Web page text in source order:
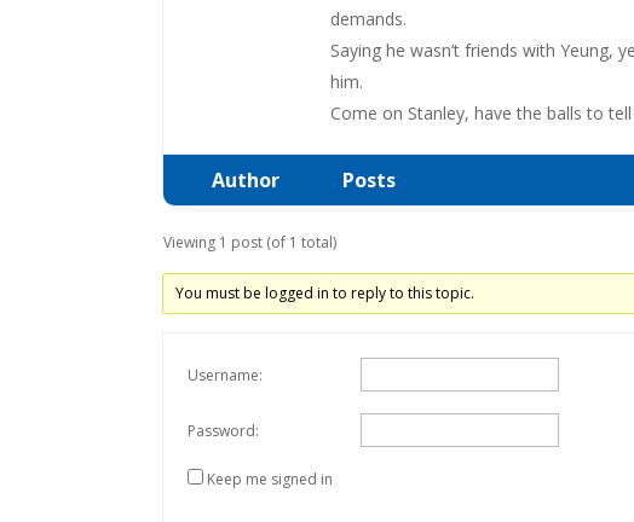
demands.
Saying he wasn’t friends with Yeung,
him.
Come on Stanley, have the balls to
Author Posts
Viewing 1 post (of 1 total)
You must be logged in to reply to this topic.
Username:
Password:
Keep me signed in